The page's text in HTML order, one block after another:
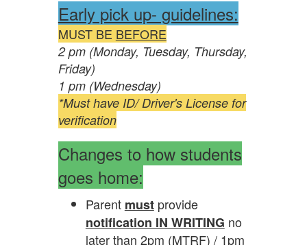
Early pick up- guidelines:
MUST BE BEFORE
2 pm (Monday, Tuesday, Thursday,
Friday)
1 pm (Wednesday)
*Must have ID/ Driver's License for
verification
Changes to how students
goes home:
Parent mustprovide
notification IN WRITING no
later than 2pm (MTRF) / 1pm